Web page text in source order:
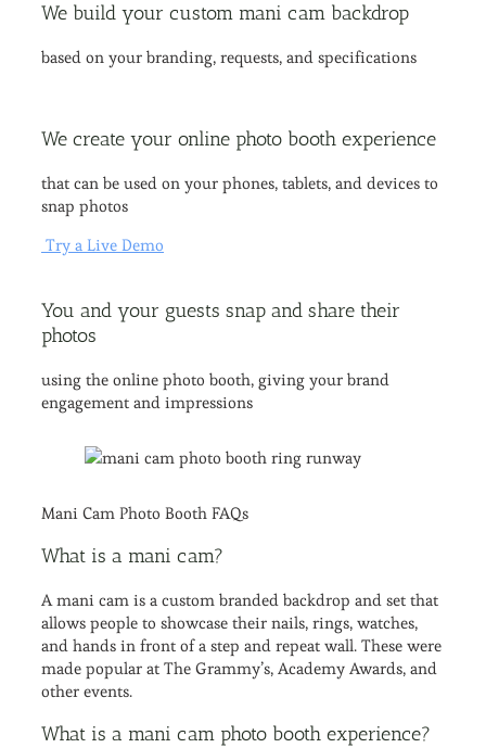
We build your custom mani cam backdrop
based on your branding, requests, and specifications
We create your online photo booth experience
that can be used on your phones, tablets, and devices to
snap photos
Try a Live Demo
You and your guests snap and share their
photos
using the online photo booth, giving your brand
engagement and impressions
Mani Cam Photo Booth FAQs​
What is a mani cam?
A mani cam is a custom branded backdrop and set that
allows people to showcase their nails, rings, watches,
and hands in front of a step and repeat wall. These were
made popular at The Grammy’s, Academy Awards, and
other events.
What is a mani cam photo booth experience?